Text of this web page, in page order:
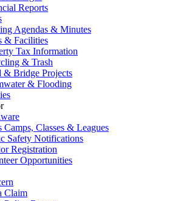
Reports
Agendas & Minutes
& Facilities
Tax Information
& Trash
& Bridge Projects
& Flooding
Camps, Classes & Leagues
Safety Notifications
Registration
Opportunities
Claim